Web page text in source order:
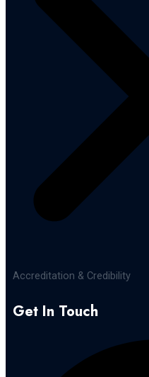
Accreditation & Credibility
Get In Touch